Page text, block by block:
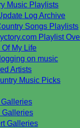
Music Playlists
Log Archive
Songs Playlists
Playlist
Of My Life
on music
Artists
Music Picks
Galleries
Galleries